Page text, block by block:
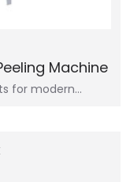
Machine
for modern…